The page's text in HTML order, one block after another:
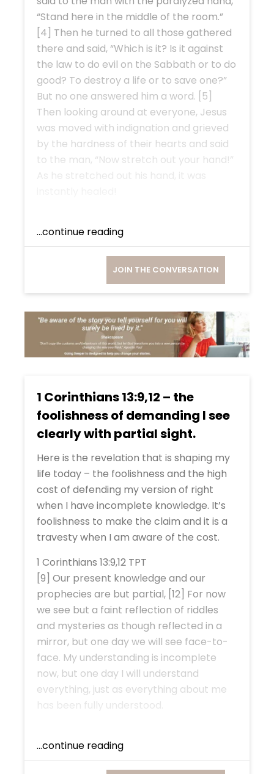
“Stand here in the middle of the room.”
[4] Then he turned to all those gathered
there and said, “Which is it? Is it against
the law to do evil on the Sabbath or to do
good? To destroy a life or to save one?”
But no one answered him a word. [5]
Then looking around at everyone, Jesus
was moved with indignation and grieved
by the hardness of their hearts and said
to the man, “Now stretch out your hand!”
...continue reading
JOIN THE CONVERSATION
1 Corinthians 13:9,12 – the
foolishness of demanding I see
clearly with partial sight.
Here is the revelation that is shaping my
life today – the foolishness and the high
cost of defending my version of right
when I have incomplete knowledge. It’s
foolishness to make the claim and it is a
travesty when I am aware of the cost.
1 Corinthians 13:9,12 TPT
[9] Our present knowledge and our
prophecies are but partial, [12] For now
we see but a faint reflection of riddles
and mysteries as though reflected in a
mirror, but one day we will see face-to-
face. My understanding is incomplete
now, but one day I will understand
everything, just as everything about me
has been fully understood.
...continue reading